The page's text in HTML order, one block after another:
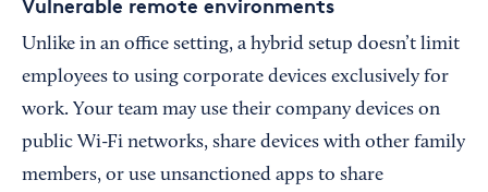
Vulnerable remote environments
Unlike in an office setting, a hybrid setup doesn’t limit
employees to using corporate devices exclusively for
work. Your team may use their company devices on
public Wi-Fi networks, share devices with other family
members, or use unsanctioned apps to share